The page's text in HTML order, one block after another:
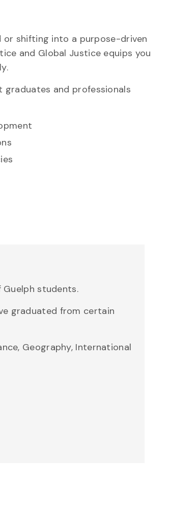
shifting into a purpose-driven
and Global Justice equips you
graduates and professionals
students.
graduated from certain
Geography, International